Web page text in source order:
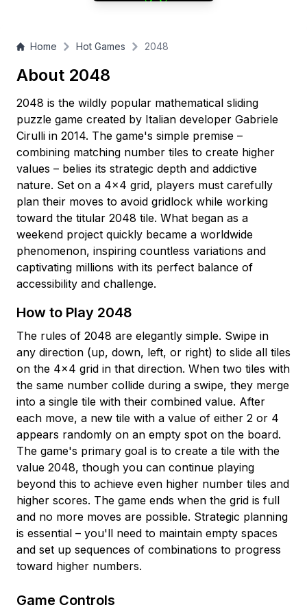
Home Hot Games 2048
About 2048
2048 is the wildly popular mathematical sliding
puzzle game created by Italian developer Gabriele
Cirulli in 2014. The game's simple premise –
combining matching number tiles to create higher
values – belies its strategic depth and addictive
nature. Set on a 4×4 grid, players must carefully
plan their moves to avoid gridlock while working
toward the titular 2048 tile. What began as a
weekend project quickly became a worldwide
phenomenon, inspiring countless variations and
captivating millions with its perfect balance of
accessibility and challenge.
How to Play 2048
The rules of 2048 are elegantly simple. Swipe in
any direction (up, down, left, or right) to slide all tiles
on the 4×4 grid in that direction. When two tiles with
the same number collide during a swipe, they merge
into a single tile with their combined value. After
each move, a new tile with a value of either 2 or 4
appears randomly on an empty spot on the board.
The game's primary goal is to create a tile with the
value 2048, though you can continue playing
beyond this to achieve even higher number tiles and
higher scores. The game ends when the grid is full
and no more moves are possible. Strategic planning
is essential – you'll need to maintain empty spaces
and set up sequences of combinations to progress
toward higher numbers.
Game Controls